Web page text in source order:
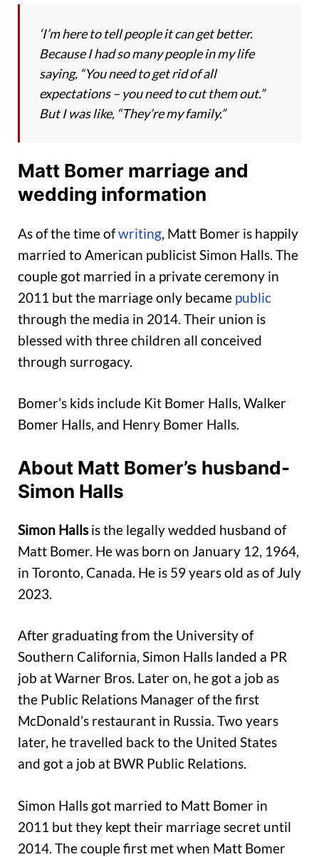
‘I’m here to tell people it can get better.
Because I had so many people in my life
saying, “You need to get rid of all
expectations – you need to cut them out.”
But I was like, “They’re my family.”
Matt Bomer marriage and
wedding information
As of the time ofwriting , Matt Bomer is happily
married to American publicist Simon Halls. The
couple got married in a private ceremony in
2011 but the marriage only became public
through the media in 2014. Their union is
blessed with three children all conceived
through surrogacy.
Bomer’s kids include Kit Bomer Halls, Walker
Bomer Halls, and Henry Bomer Halls.
About Matt Bomer’s husband-
Simon Halls
Simon Hallsis the legally wedded husband of
Matt Bomer. He was born on January 12, 1964,
in Toronto, Canada. He is 59 years old as of July
2023.
After graduating from the University of
Southern California, Simon Halls landed a PR
job at Warner Bros. Later on, he got a job as
the Public Relations Manager of the first
McDonald’s restaurant in Russia. Two years
later, he travelled back to the United States
and got a job at BWR Public Relations.
Simon Halls got married to Matt Bomer in
2011 but they kept their marriage secret until
2014. The couple first met when Matt Bomer